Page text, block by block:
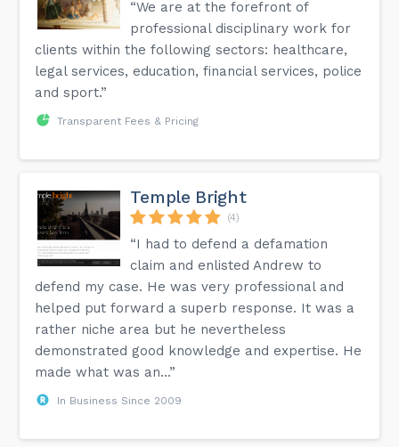
“We are at the forefront of
professional disciplinary work for
clients within the following sectors: healthcare,
legal services, education, financial services, police
and sport.”
Transparent Fees & Pricing
Temple Bright
(4)
“I had to defend a defamation
claim and enlisted Andrew to
defend my case. He was very professional and
helped put forward a superb response. It was a
rather niche area but he nevertheless
demonstrated good knowledge and expertise. He
made what was an...”
In Business Since 2009